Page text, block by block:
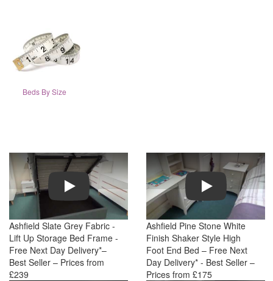
Beds By Size
Play
Ashfield Slate Grey Fabric -
Lift Up Storage Bed Frame -
Free Next Day Delivery*–
Best Seller – Prices from
£239
Play
Ashfield Pine Stone White
Finish Shaker Style High
Foot End Bed – Free Next
Day Delivery* - Best Seller –
Prices from £175